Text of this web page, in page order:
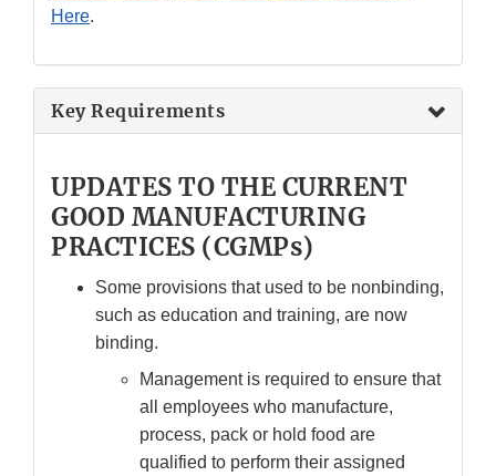
Here.
Key Requirements
UPDATES TO THE CURRENT
GOOD MANUFACTURING
PRACTICES (CGMPs)
Some provisions that used to be nonbinding,
such as education and training, are now
binding.
Management is required to ensure that
all employees who manufacture,
process, pack or hold food are
qualified to perform their assigned